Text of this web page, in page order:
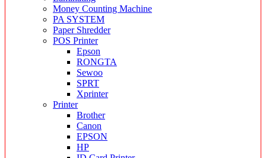
Money Counting Machine
PA SYSTEM
Paper Shredder
POS Printer
Epson
RONGTA
Sewoo
SPRT
Xprinter
Printer
Brother
Canon
EPSON
HP